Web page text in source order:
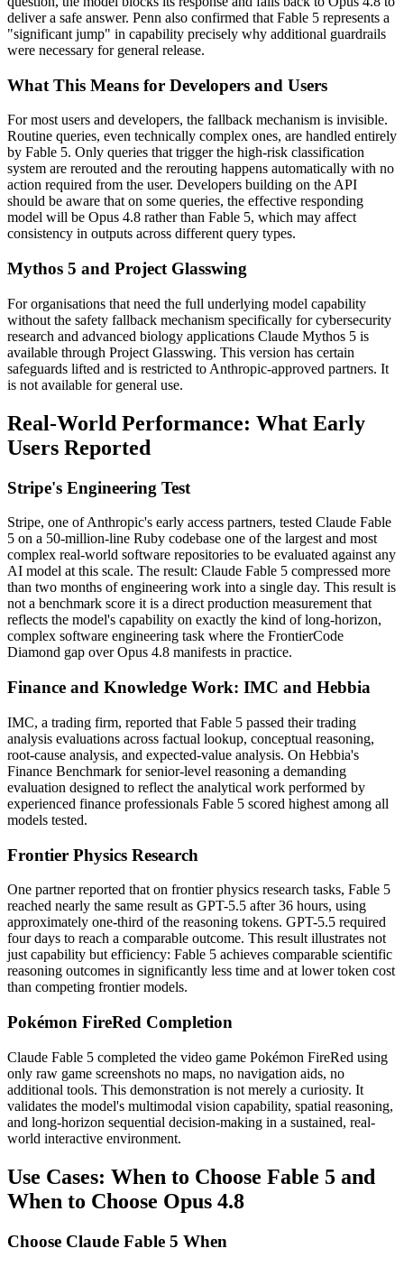
deliver a safe answer. Penn also confirmed that Fable 5 represents a
"significant jump" in capability precisely why additional guardrails
were necessary for general release.
What This Means for Developers and Users
For most users and developers, the fallback mechanism is invisible.
Routine queries, even technically complex ones, are handled entirely
by Fable 5. Only queries that trigger the high-risk classification
system are rerouted and the rerouting happens automatically with no
action required from the user. Developers building on the API
should be aware that on some queries, the effective responding
model will be Opus 4.8 rather than Fable 5, which may affect
consistency in outputs across different query types.
Mythos 5 and Project Glasswing
For organisations that need the full underlying model capability
without the safety fallback mechanism specifically for cybersecurity
research and advanced biology applications Claude Mythos 5 is
available through Project Glasswing. This version has certain
safeguards lifted and is restricted to Anthropic-approved partners. It
is not available for general use.
Real-World Performance: What Early
Users Reported
Stripe's Engineering Test
Stripe, one of Anthropic's early access partners, tested Claude Fable
5 on a 50-million-line Ruby codebase one of the largest and most
complex real-world software repositories to be evaluated against any
AI model at this scale. The result: Claude Fable 5 compressed more
than two months of engineering work into a single day. This result is
not a benchmark score it is a direct production measurement that
reflects the model's capability on exactly the kind of long-horizon,
complex software engineering task where the FrontierCode
Diamond gap over Opus 4.8 manifests in practice.
Finance and Knowledge Work: IMC and Hebbia
IMC, a trading firm, reported that Fable 5 passed their trading
analysis evaluations across factual lookup, conceptual reasoning,
root-cause analysis, and expected-value analysis. On Hebbia's
Finance Benchmark for senior-level reasoning a demanding
evaluation designed to reflect the analytical work performed by
experienced finance professionals Fable 5 scored highest among all
models tested.
Frontier Physics Research
One partner reported that on frontier physics research tasks, Fable 5
reached nearly the same result as GPT-5.5 after 36 hours, using
approximately one-third of the reasoning tokens. GPT-5.5 required
four days to reach a comparable outcome. This result illustrates not
just capability but efficiency: Fable 5 achieves comparable scientific
reasoning outcomes in significantly less time and at lower token cost
than competing frontier models.
Pokémon FireRed Completion
Claude Fable 5 completed the video game Pokémon FireRed using
only raw game screenshots no maps, no navigation aids, no
additional tools. This demonstration is not merely a curiosity. It
validates the model's multimodal vision capability, spatial reasoning,
and long-horizon sequential decision-making in a sustained, real-
world interactive environment.
Use Cases: When to Choose Fable 5 and
When to Choose Opus 4.8
Choose Claude Fable 5 When